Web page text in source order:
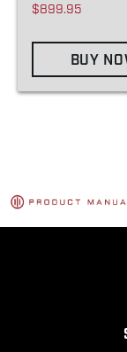
$899.95
BUY